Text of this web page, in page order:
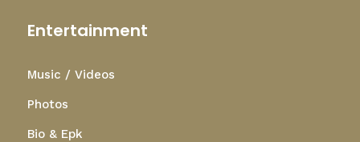
Entertainment
Music / Videos
Photos
Bio & Epk